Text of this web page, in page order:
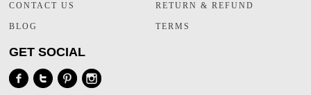
CONTACT US
BLOG
RETURN & REFUND
TERMS
GET SOCIAL